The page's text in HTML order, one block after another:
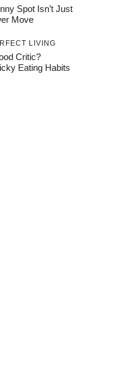
Spot Isn’t Just
Move
LIVING
Critic?
Eating Habits